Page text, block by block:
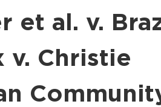
et al. v.
v. Christie